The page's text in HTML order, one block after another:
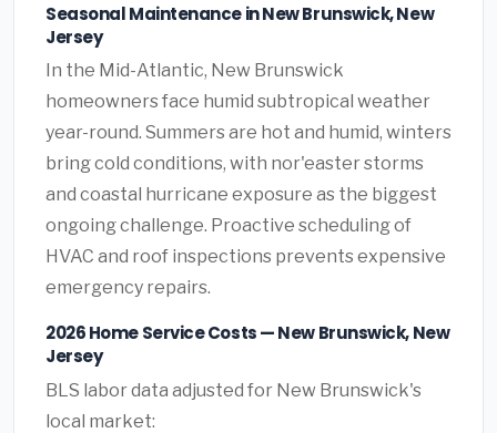
Seasonal Maintenance in New Brunswick, New
Jersey
In the Mid-Atlantic, New Brunswick
homeowners face humid subtropical weather
year-round. Summers are hot and humid, winters
bring cold conditions, with nor'easter storms
and coastal hurricane exposure as the biggest
ongoing challenge. Proactive scheduling of
HVAC and roof inspections prevents expensive
emergency repairs.
2026 Home Service Costs — New Brunswick, New
Jersey
BLS labor data adjusted for New Brunswick's
local market: